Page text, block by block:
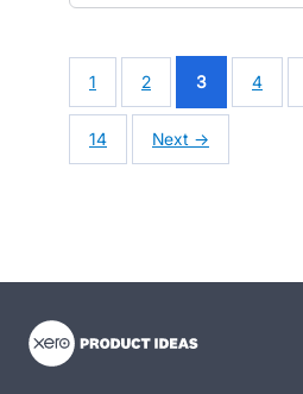
1 2 3 4
14 Next →